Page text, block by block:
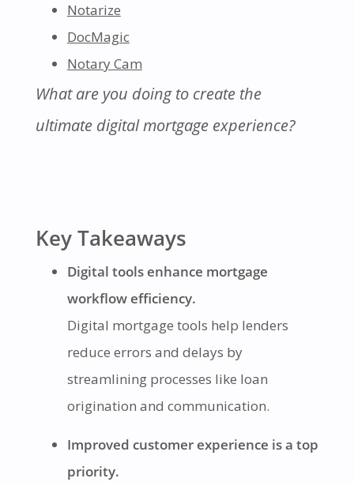
Notarize
DocMagic
Notary Cam
What are you doing to create the
ultimate digital mortgage experience?
Key Takeaways
Digital tools enhance mortgage
workflow efficiency.
Digital mortgage tools help lenders
reduce errors and delays by
streamlining processes like loan
origination and communication.
Improved customer experience is a top
priority.